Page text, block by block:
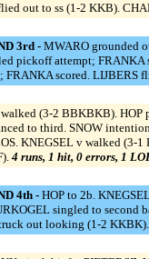
out to ss (1-2 KKB).
3rd - MWARO grounded
pickoff attempt; FRANKA
FRANKA scored. LIJBERS
(3-2 BBKBKB). HOP
to third. SNOW
KNEGSEL v walked (3-
4 runs, 1 hit, 0 errors, 1
4th - HOP to 2b.
singled to second
out looking (1-2 KKBK).